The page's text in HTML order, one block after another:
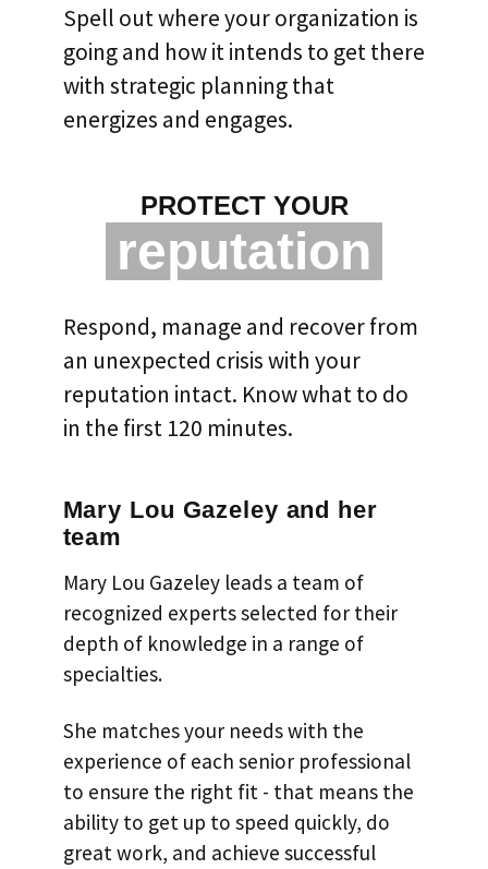
Spell out where your organization is
going and how it intends to get there
with strategic planning that
energizes and engages.
PROTECT YOUR
reputation
Respond, manage and recover from
an unexpected crisis with your
reputation intact. Know what to do
in the first 120 minutes.
Mary Lou Gazeley and her
team
Mary Lou Gazeley leads a team of
recognized experts selected for their
depth of knowledge in a range of
specialties.
She matches your needs with the
experience of each senior professional
to ensure the right fit - that means the
ability to get up to speed quickly, do
great work, and achieve successful